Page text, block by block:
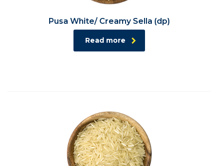
Pusa White/ Creamy Sella (dp)
Read more